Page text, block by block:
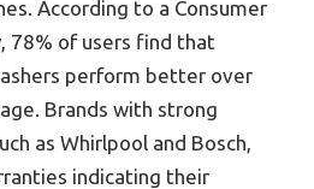
According to a Consumer
78% of users find that
perform better over
Brands with strong
as Whirlpool and Bosch,
indicating their